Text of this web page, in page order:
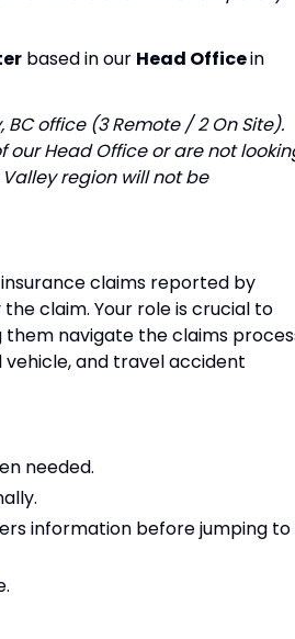
based in our Head Officein
office (3 Remote / 2 On Site).
Head Office or are not
region will not be
claims reported by
claim. Your role is crucial to
navigate the claims
and travel accident
needed.
information before jumping to